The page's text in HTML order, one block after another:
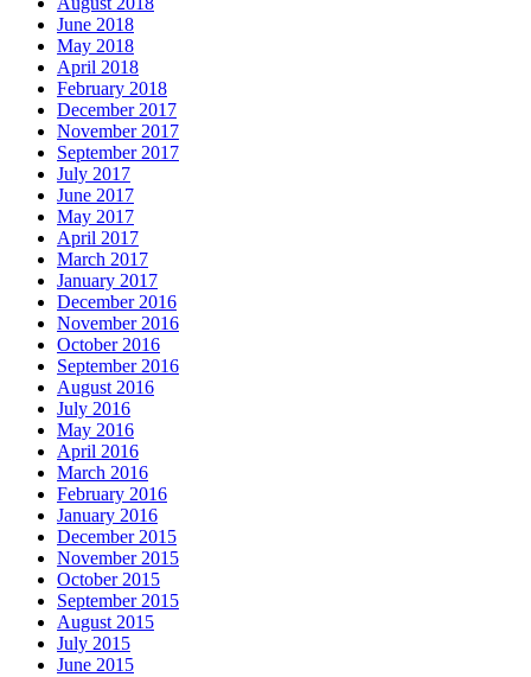
June 2018
May 2018
April 2018
February 2018
December 2017
November 2017
September 2017
July 2017
June 2017
May 2017
April 2017
March 2017
January 2017
December 2016
November 2016
October 2016
September 2016
August 2016
July 2016
May 2016
April 2016
March 2016
February 2016
January 2016
December 2015
November 2015
October 2015
September 2015
August 2015
July 2015
June 2015